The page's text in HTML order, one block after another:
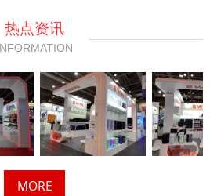
热点资讯
INFORMATION
MORE